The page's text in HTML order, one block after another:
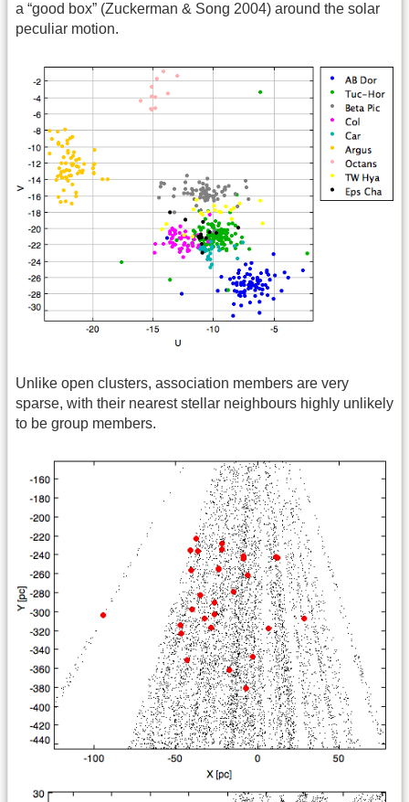
a “good box” (Zuckerman & Song 2004) around the solar
peculiar motion.
Unlike open clusters, association members are very
sparse, with their nearest stellar neighbours highly unlikely
to be group members.